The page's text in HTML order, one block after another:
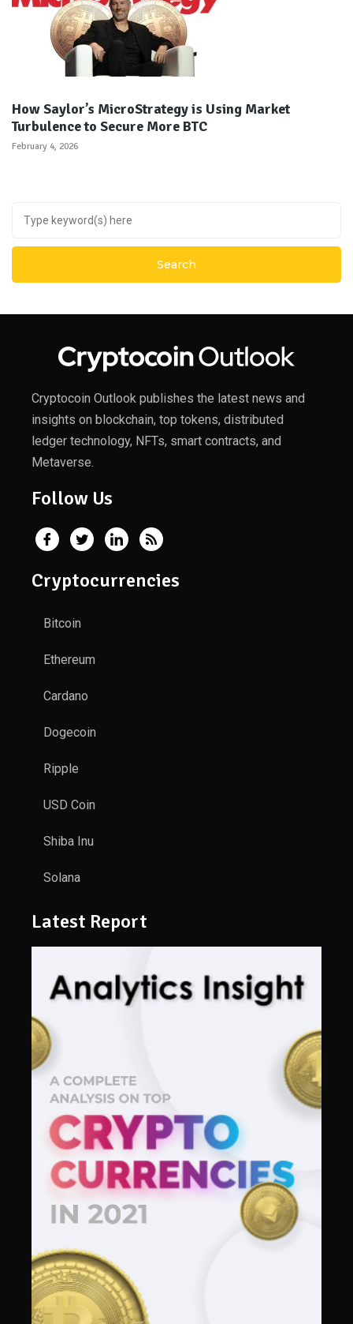
How Saylor’s MicroStrategy is Using Market
Turbulence to Secure More BTC
February 4, 2026
Cryptocoin Outlook publishes the latest news and
insights on blockchain, top tokens, distributed
ledger technology, NFTs, smart contracts, and
Metaverse.
Follow Us
Cryptocurrencies
Bitcoin
Ethereum
Cardano
Dogecoin
Ripple
USD Coin
Shiba Inu
Solana
Latest Report